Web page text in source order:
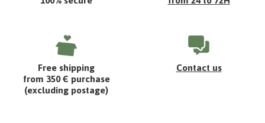
Free shipping
from 350 € purchase
(excluding postage)
Contact us